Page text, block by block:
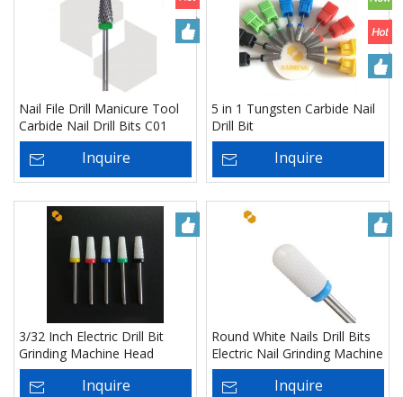
Nail File Drill Manicure Tool
Carbide Nail Drill Bits C01
Inquire
5 in 1 Tungsten Carbide Nail
Drill Bit
Inquire
3/32 Inch Electric Drill Bit
Grinding Machine Head
Ceramic Nail File Drill Bit -
ManufacturerInquire
Round White Nails Drill Bits
Electric Nail Grinding Machine
Head Ceramic Mounted Point
Polish Tool - Manufacturer
Inquire